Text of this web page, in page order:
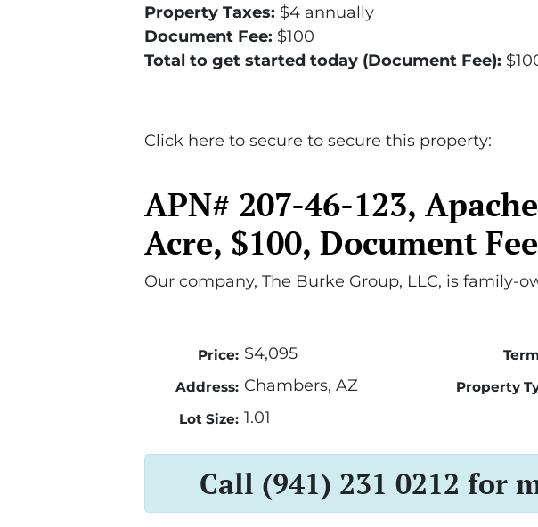
Property Taxes: $4 annually
Document Fee: $100
Total to get started today (Document Fee):
Click here to secure to secure this property:
APN# 207-46-123,
Acre, $100, Document
Our company, The Burke Group, LLC, is family-
Price: $4,095
Address: Chambers, AZ
Lot Size: 1.01
Property
Call (941) 231 0212 for